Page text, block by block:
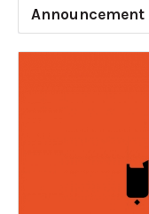
Announcement